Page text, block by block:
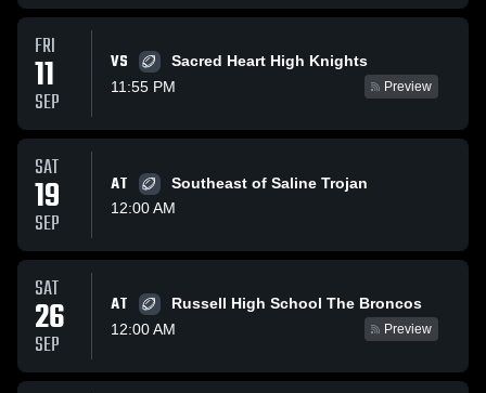
FRI
11
SEP
VS
Sacred Heart High Knights
11:55 PM
Preview
SAT
19
SEP
AT
Southeast of Saline Trojan
12:00 AM
SAT
26
SEP
AT
Russell High School The Broncos
12:00 AM
Preview